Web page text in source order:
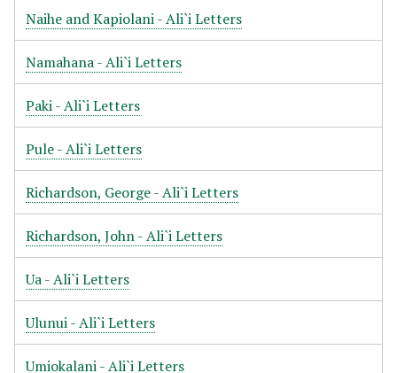
Naihe and Kapiolani - Ali`i Letters
Namahana - Ali`i Letters
Paki - Ali`i Letters
Pule - Ali`i Letters
Richardson, George - Ali`i Letters
Richardson, John - Ali`i Letters
Ua - Ali`i Letters
Ulunui - Ali`i Letters
Umiokalani - Ali`i Letters